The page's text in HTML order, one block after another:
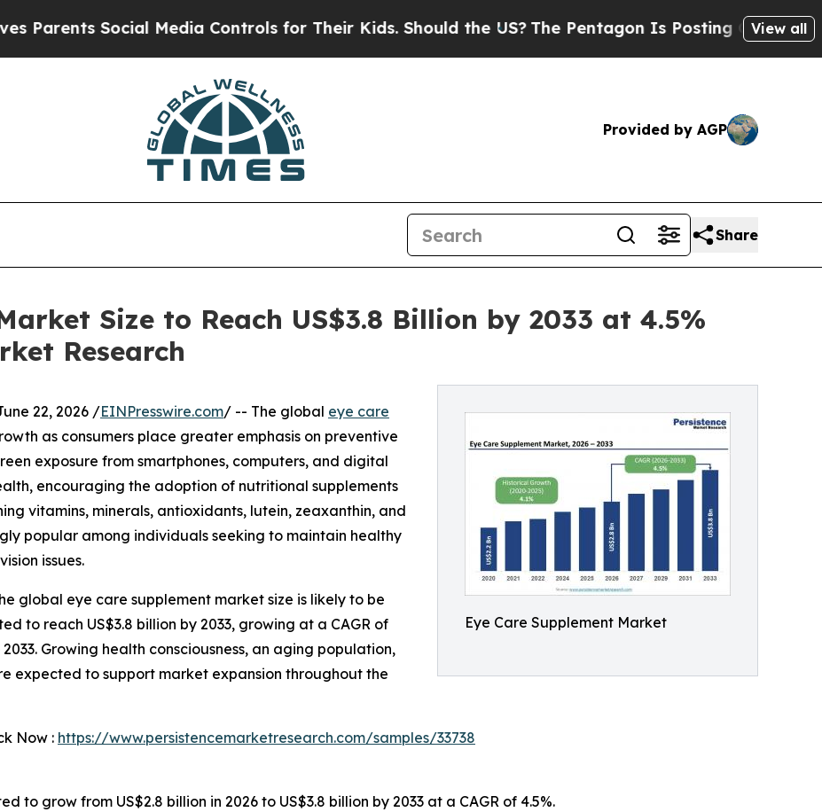
Social Media Controls for Their Kids. Should the US? The Pentagon Is Posting Cryptic Biblical
View all
Provided by AGP
Share
Size to Reach US$3.8 Billion by 2033 at 4.5%
Research
Eye Care Supplement Market
22, 2026 /EINPresswire.com/ -- The global eye care
as consumers place greater emphasis on preventive
exposure from smartphones, computers, and digital
encouraging the adoption of nutritional supplements
vitamins, minerals, antioxidants, lutein, zeaxanthin, and
popular among individuals seeking to maintain healthy
issues.
global eye care supplement market size is likely to be
to reach US$3.8 billion by 2033, growing at a CAGR of
Growing health consciousness, an aging population,
expected to support market expansion throughout the
Now : https://www.persistencemarketresearch.com/samples/33738
to grow from US$2.8 billion in 2026 to US$3.8 billion by 2033 at a CAGR of 4.5%.